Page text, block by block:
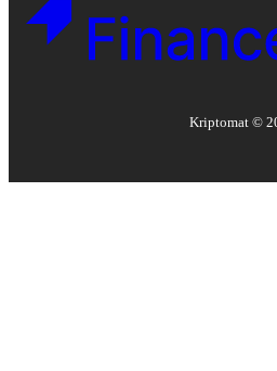
Kriptomat ©